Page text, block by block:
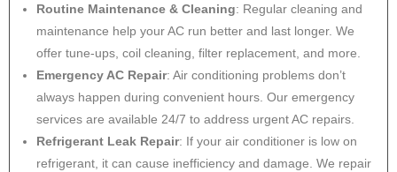
Routine Maintenance & Cleaning: Regular cleaning and
maintenance help your AC run better and last longer. We
offer tune-ups, coil cleaning, filter replacement, and more.
Emergency AC Repair: Air conditioning problems don’t
always happen during convenient hours. Our emergency
services are available 24/7 to address urgent AC repairs.
Refrigerant Leak Repair: If your air conditioner is low on
refrigerant, it can cause inefficiency and damage. We repair